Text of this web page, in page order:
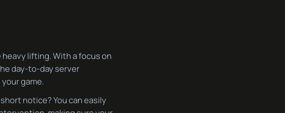
heavy lifting. With a focus on
day-to-day server
game.
notice? You can easily